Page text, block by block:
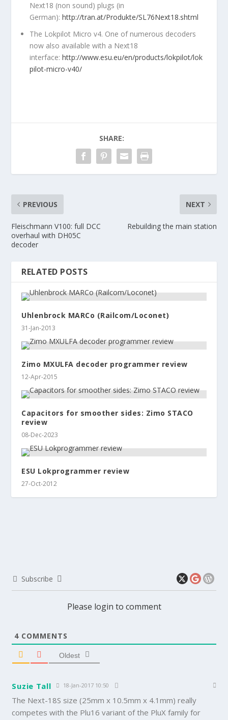
Next18 (non sound) plugs (in
German):http://tran.at/Produkte/SL76Next18.shtml
The Lokpilot Micro v4. One of numerous decoders
now also available with a Next18
interface:http://www.esu.eu/en/products/lokpilot/lok
pilot-micro-v40/
SHARE:
PREVIOUS
Fleischmann V100: full DCC
overhaul with DH05C
decoder
NEXT
Rebuilding the main station
RELATED POSTS
Uhlenbrock MARCo (Railcom/Loconet)
31-Jan-2013
Zimo MXULFA decoder programmer review
12-Apr-2015
Capacitors for smoother sides: Zimo STACO
review
08-Dec-2023
ESU Lokprogrammer review
27-Oct-2012
Subscribe
Please login to comment
4 COMMENTS
Oldest
Suzie Tall 18-Jan-2017 10:50
The Next-18S size (25mm x 10.5mm x 4.1mm) really
competes with the Plu16 variant of the PluX family for